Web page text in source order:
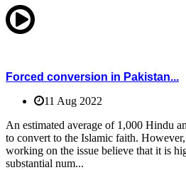
Forced conversion in Pakistan...
11 Aug 2022
An estimated average of 1,000 Hindu
to convert to the Islamic faith.
working on the issue believe that it is
substantial num...